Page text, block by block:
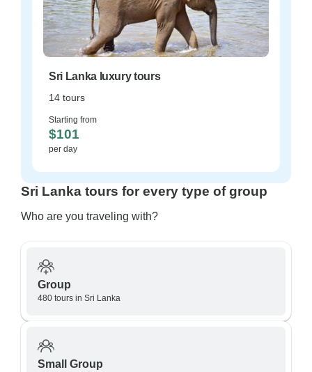
Sri Lanka luxury tours
14 tours
Starting from
$101
per day
Sri Lanka tours for every type of group
Who are you traveling with?
Group
480 tours in Sri Lanka
Small Group